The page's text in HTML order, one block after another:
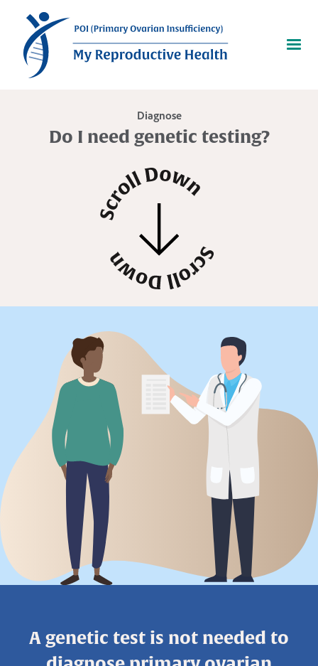
Diagnose
Do I need genetic testing?
A genetic test is not needed to